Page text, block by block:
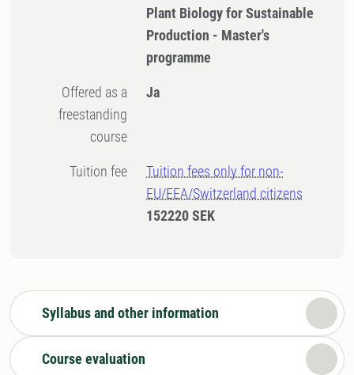
Plant Biology for Sustainable
Production - Master's
programme
Offered as a
freestanding
course
Ja
Tuition fee
Tuition fees only for non-
EU/EEA/Switzerland citizens
152220 SEK
Syllabus and other information
Course evaluation